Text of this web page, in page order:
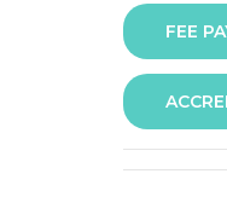
The fee
FEE
The